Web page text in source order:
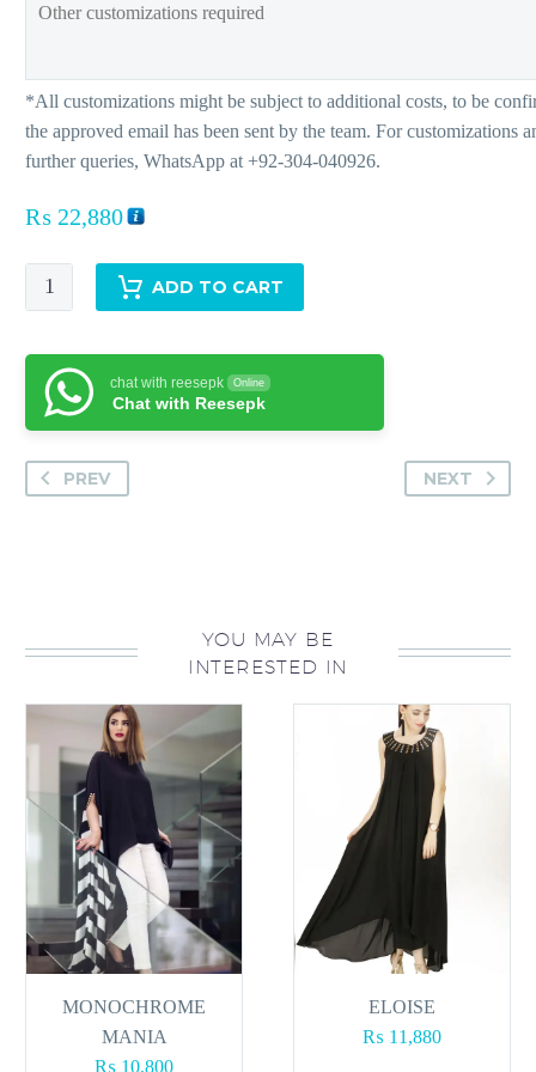
₨ 22,880
Altagracia
quantity
ADD TO CART
chat with reesepk Online
Chat with Reesepk
PREV NEXT
YOU MAY BE
INTERESTED IN
MONOCHROME
MANIA
₨ 10,800
ELOISE
₨ 11,880